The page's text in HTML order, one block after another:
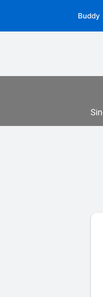
Buddy